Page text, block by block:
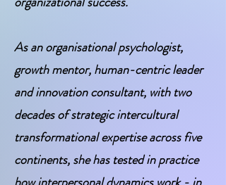
As an organisational psychologist,
growth mentor, human-centric leader
and innovation consultant, with two
decades of strategic intercultural
transformational expertise across five
continents, she has tested in practice